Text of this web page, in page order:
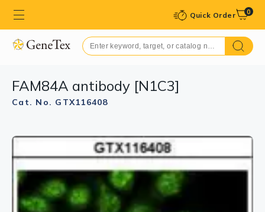
Quick Order 0
FAM84A antibody [N1C3]
Cat. No. GTX116408
GTX116408 WB Image
Sample (30 ug of whole cell lysate)
A: IMR32